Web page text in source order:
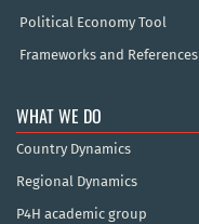
Political Economy Tool
Frameworks and References
WHAT WE DO
Country Dynamics
Regional Dynamics
P4H academic group